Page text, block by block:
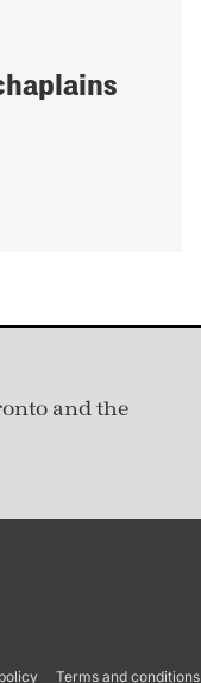
and the
Terms and conditions